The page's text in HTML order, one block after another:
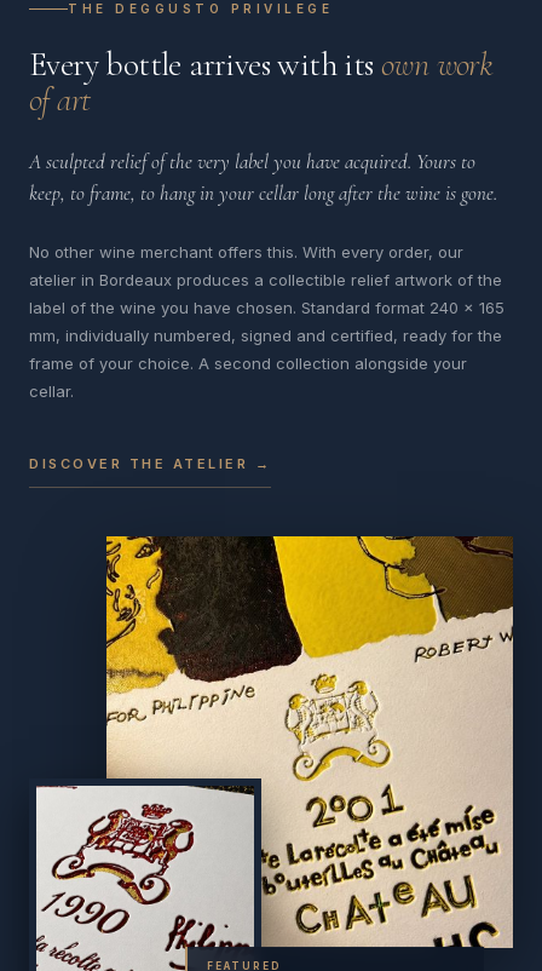
THE DEGGUSTO PRIVILEGE
Every bottle arrives with its own work
of art
A sculpted relief of the very label you have acquired. Yours to
keep, to frame, to hang in your cellar long after the wine is gone.
No other wine merchant offers this. With every order, our
atelier in Bordeaux produces a collectible relief artwork of the
label of the wine you have chosen. Standard format 240 x 165
mm, individually numbered, signed and certified, ready for the
frame of your choice. A second collection alongside your
cellar.
DISCOVER THE ATELIER →
FEATURED